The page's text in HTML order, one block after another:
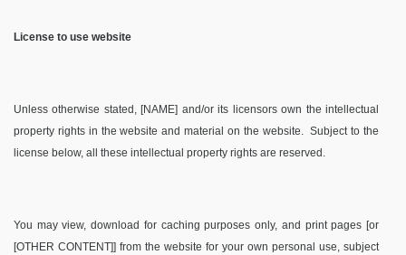
License to use website
Unless otherwise stated, [NAME] and/or its licensors own the intellectual
property rights in the website and material on the website. Subject to the
license below, all these intellectual property rights are reserved.
You may view, download for caching purposes only, and print pages [or
[OTHER CONTENT]] from the website for your own personal use, subject